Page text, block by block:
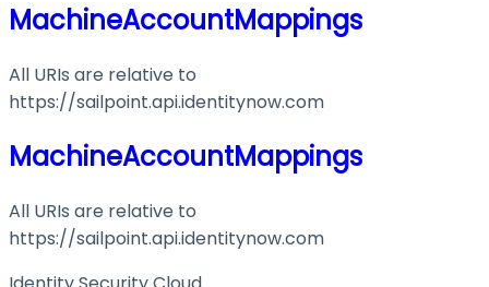
MachineAccountMappings
All URIs are relative to
https://sailpoint.api.identitynow.com
MachineAccountMappings
All URIs are relative to
https://sailpoint.api.identitynow.com